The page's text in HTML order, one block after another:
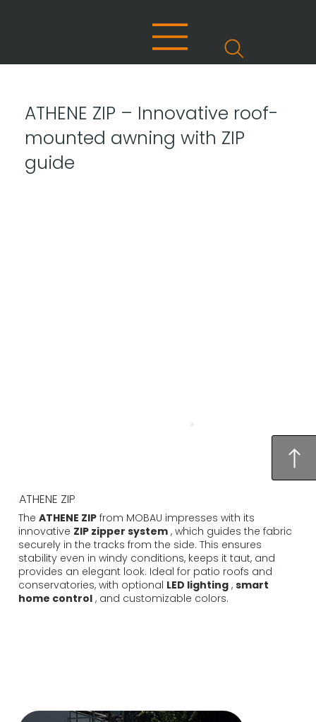
ATHENE ZIP – Innovative roof-
mounted awning with ZIP
guide
ATHENE ZIP
TheATHENE ZIP from MOBAU impresses with its
innovative ZIP zipper system , which guides the fabric
securely in the tracks from the side. This ensures
stability even in windy conditions, keeps it taut, and
provides an elegant look. Ideal for patio roofs and
conservatories, with optional LED lighting ,smart
home control , and customizable colors.